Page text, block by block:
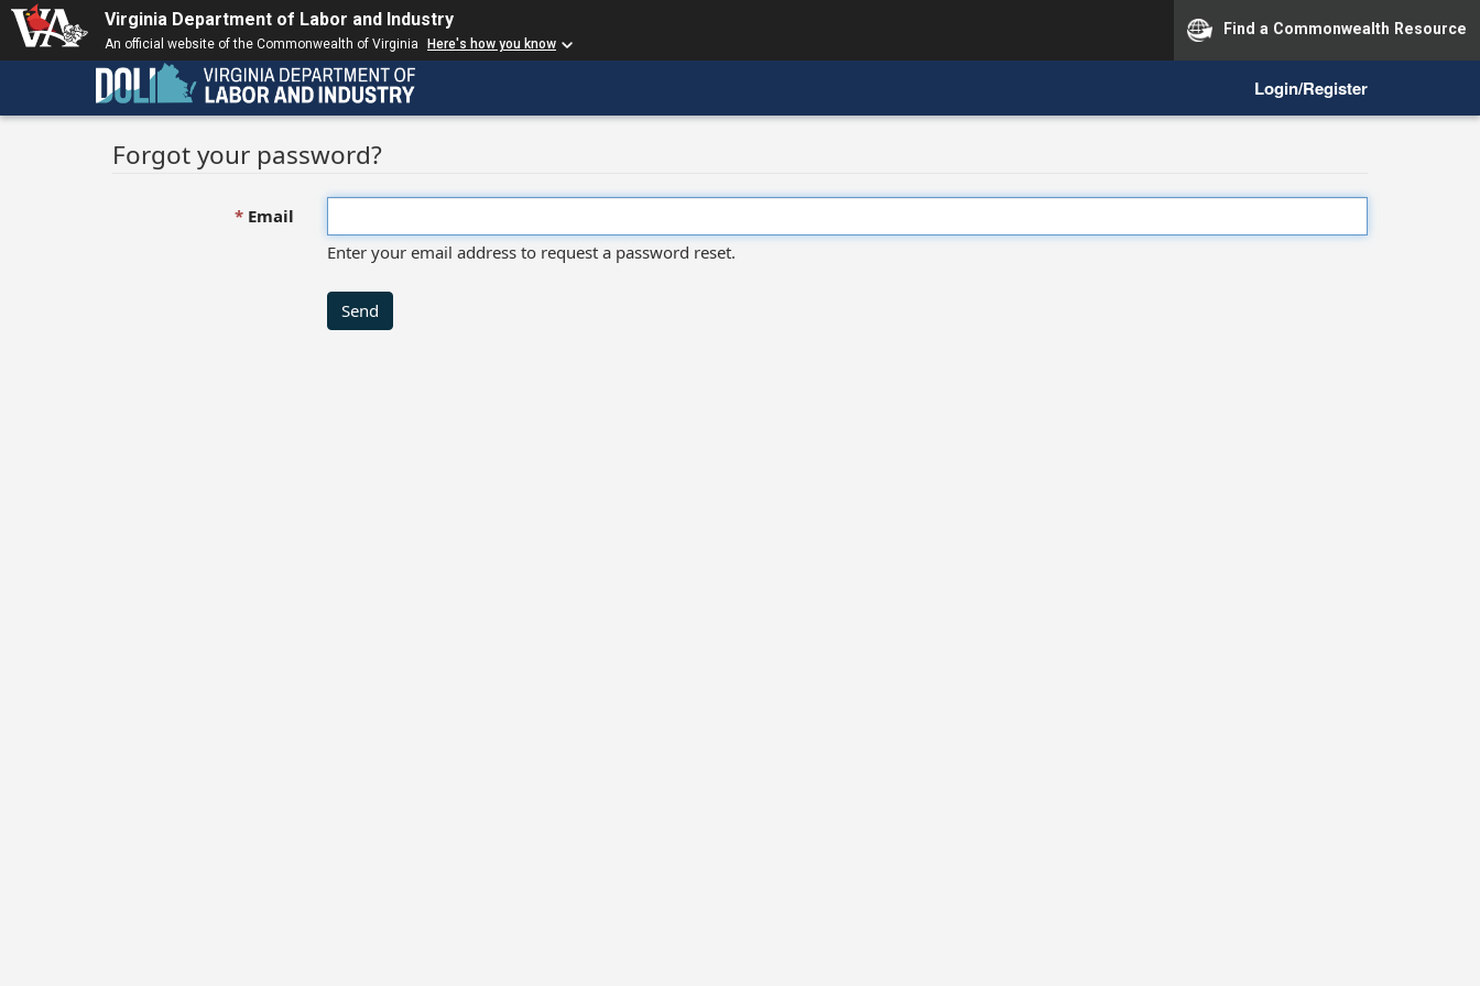
Virginia Department of Labor and Industry
An official website of the Commonwealth of Virginia Here's how you know
Find a Commonwealth Resource
Login/Register
Forgot your password?
Email
Enter your email address to request a password reset.
Send